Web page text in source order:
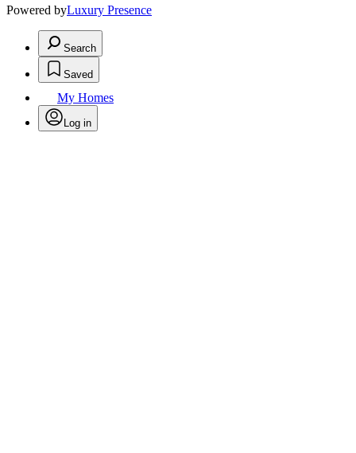
Powered byLuxury Presence
Search
Saved
My Homes
Log in